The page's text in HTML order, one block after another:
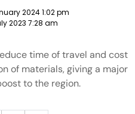
2024 1:02 pm
2023 7:28 am
time of travel and cost
of materials, giving a major
to the region.